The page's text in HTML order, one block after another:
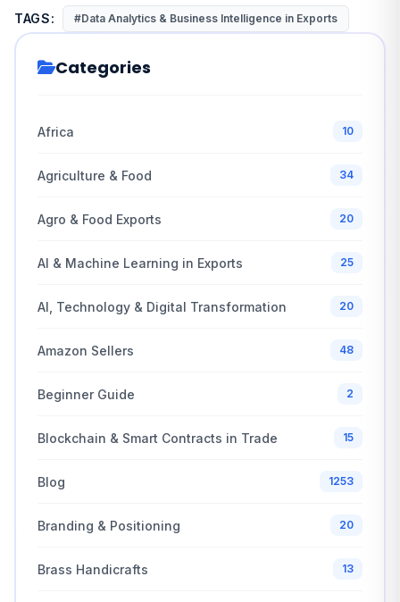
TAGS: #Data Analytics & Business Intelligence in Exports
Categories
Africa 10
Agriculture & Food 34
Agro & Food Exports 20
AI & Machine Learning in Exports 25
AI, Technology & Digital Transformation 20
Amazon Sellers 48
Beginner Guide 2
Blockchain & Smart Contracts in Trade 15
Blog 1253
Branding & Positioning 20
Brass Handicrafts 13